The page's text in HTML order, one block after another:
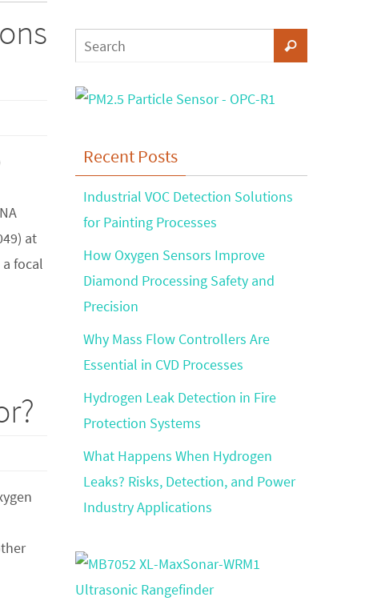
at
focal
Recent Posts
Industrial VOC Detection Solutions
for Painting Processes
How Oxygen Sensors Improve
Diamond Processing Safety and
Precision
Why Mass Flow Controllers Are
Essential in CVD Processes
Hydrogen Leak Detection in Fire
Protection Systems
What Happens When Hydrogen
Leaks? Risks, Detection, and Power
Industry Applications